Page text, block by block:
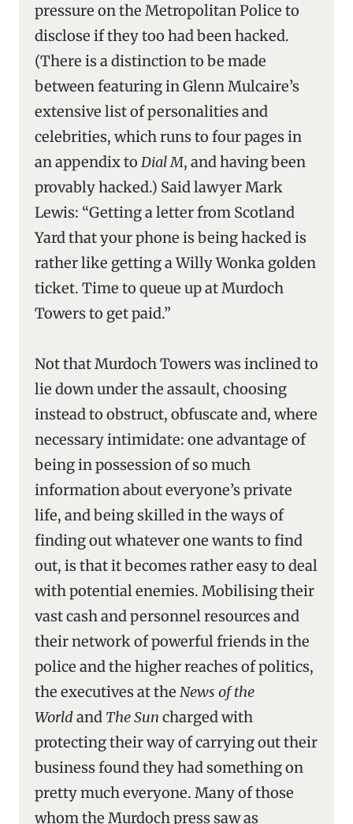
pressure on the Metropolitan Police to
disclose if they too had been hacked.
(There is a distinction to be made
between featuring in Glenn Mulcaire’s
extensive list of personalities and
celebrities, which runs to four pages in
an appendix to Dial M, and having been
provably hacked.) Said lawyer Mark
Lewis: “Getting a letter from Scotland
Yard that your phone is being hacked is
rather like getting a Willy Wonka golden
ticket. Time to queue up at Murdoch
Towers to get paid.”
Not that Murdoch Towers was inclined to
lie down under the assault, choosing
instead to obstruct, obfuscate and, where
necessary intimidate: one advantage of
being in possession of so much
information about everyone’s private
life, and being skilled in the ways of
finding out whatever one wants to find
out, is that it becomes rather easy to deal
with potential enemies. Mobilising their
vast cash and personnel resources and
their network of powerful friends in the
police and the higher reaches of politics,
the executives at the News of the
Worldand The Sun charged with
protecting their way of carrying out their
business found they had something on
pretty much everyone. Many of those
whom the Murdoch press saw as